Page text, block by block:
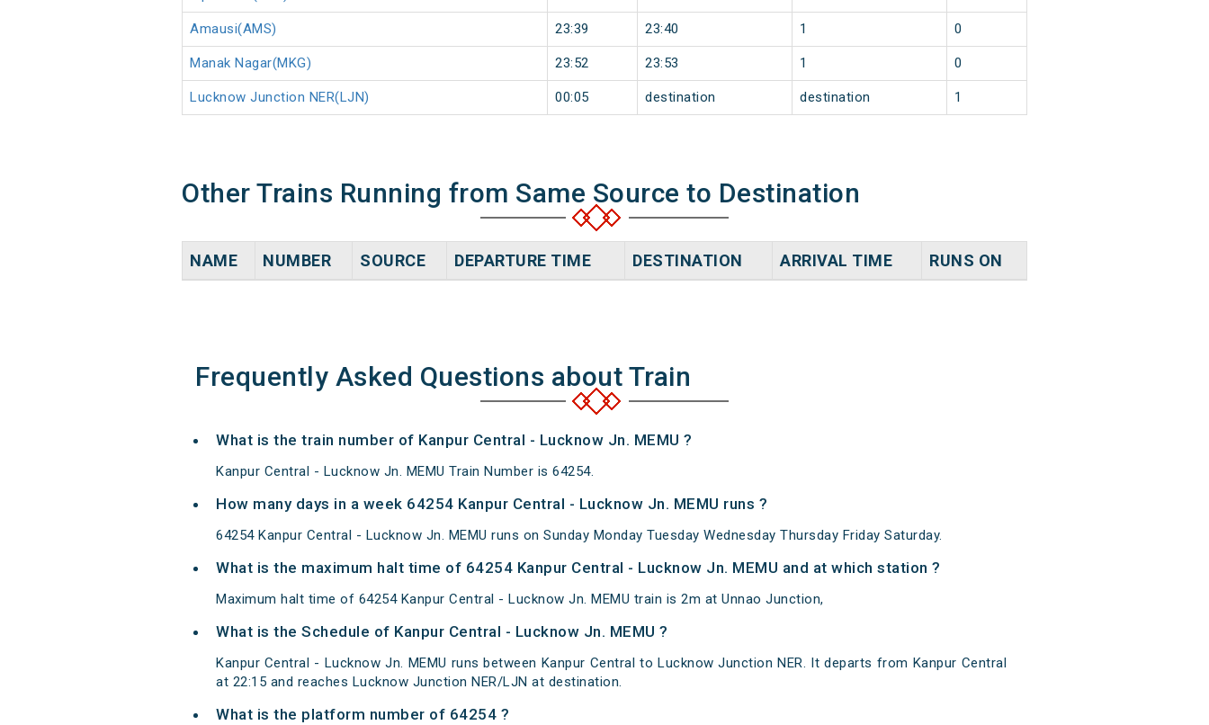
Amausi(AMS) 23:39 23:40 1 0
Manak Nagar(MKG) 23:52 23:53 1 0
Lucknow Junction NER(LJN) 00:05 destination destination 1
Other Trains Running from Same Source to Destination
NAME NUMBER SOURCE DEPARTURE TIME DESTINATION ARRIVAL TIME RUNS ON
Frequently Asked Questions about Train
What is the train number of Kanpur Central - Lucknow Jn. MEMU ?
Kanpur Central - Lucknow Jn. MEMU Train Number is 64254.
How many days in a week 64254 Kanpur Central - Lucknow Jn. MEMU runs ?
64254 Kanpur Central - Lucknow Jn. MEMU runs on Sunday Monday Tuesday Wednesday Thursday Friday Saturday.
What is the maximum halt time of 64254 Kanpur Central - Lucknow Jn. MEMU and at which station ?
Maximum halt time of 64254 Kanpur Central - Lucknow Jn. MEMU train is 2m at Unnao Junction,
What is the Schedule of Kanpur Central - Lucknow Jn. MEMU ?
Kanpur Central - Lucknow Jn. MEMU runs between Kanpur Central to Lucknow Junction NER. It departs from Kanpur Central
at 22:15 and reaches Lucknow Junction NER/LJN at destination.
What is the platform number of 64254 ?